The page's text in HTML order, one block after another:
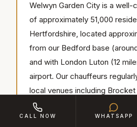
Welwyn Garden City is a
of approximately 51,000
Hertfordshire, located
from our Bedford base
and with London Luton (12
airport. Our chauffeurs
local venues including Brocket
Farm Hotel, Campus West
the access routes, parking
CALL NOW WHATSAPP